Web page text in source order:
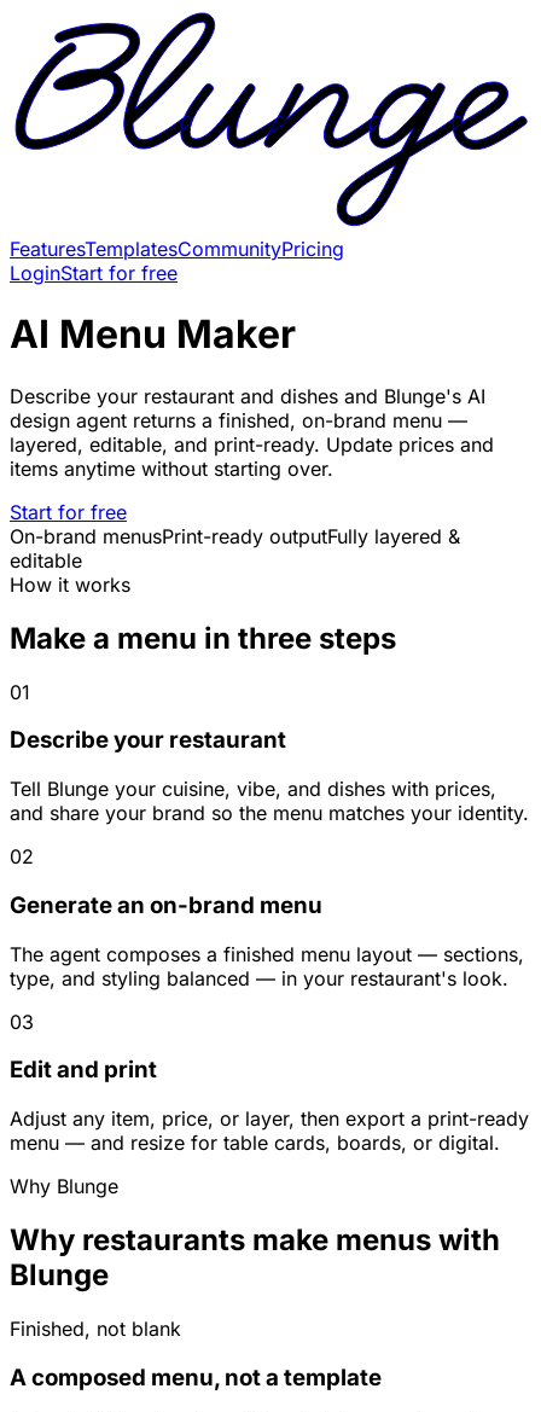
FeaturesTemplatesCommunityPricing
LoginStart for free
AI Menu Maker
Describe your restaurant and dishes and Blunge's AI
design agent returns a finished, on-brand menu —
layered, editable, and print-ready. Update prices and
items anytime without starting over.
Start for free
On-brand menusPrint-ready outputFully layered &
editable
How it works
Make a menu in three steps
01
Describe your restaurant
Tell Blunge your cuisine, vibe, and dishes with prices,
and share your brand so the menu matches your identity.
02
Generate an on-brand menu
The agent composes a finished menu layout — sections,
type, and styling balanced — in your restaurant's look.
03
Edit and print
Adjust any item, price, or layer, then export a print-ready
menu — and resize for table cards, boards, or digital.
Why Blunge
Why restaurants make menus with
Blunge
Finished, not blank
A composed menu, not a template